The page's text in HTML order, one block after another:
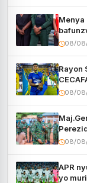
08/
Rayon
08/
muri
08/
APR
yo